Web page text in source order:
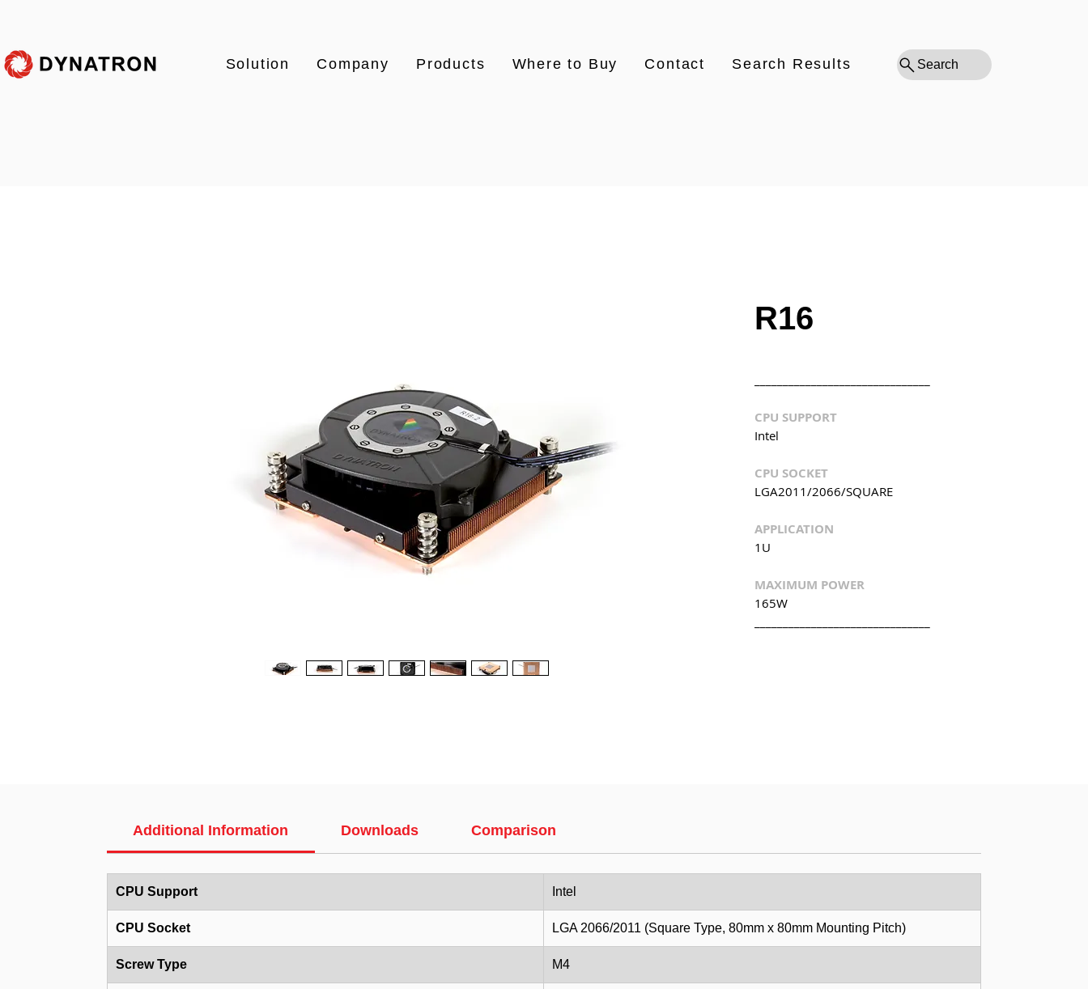
Solution Company Products Where to Buy Contact Search Results Search
R16
CPU SUPPORT
Intel
CPU SOCKET
LGA2011/2066/SQUARE
APPLICATION
1U
MAXIMUM POWER
165W
Additional Information Downloads Comparison
CPU Support Intel
CPU Socket LGA 2066/2011 (Square Type, 80mm x 80mm Mounting Pitch)
Screw Type M4